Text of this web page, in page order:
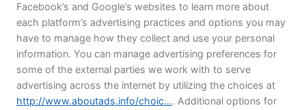
Facebook’s and Google’s websites to learn more about
each platform’s advertising practices and options you may
have to manage how they collect and use your personal
information. You can manage advertising preferences for
some of the external parties we work with to serve
advertising across the internet by utilizing the choices at
http://www.aboutads.info/choic.... Additional options for